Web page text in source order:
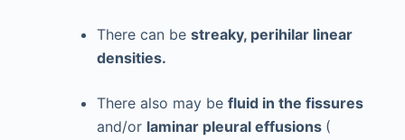
There can be streaky, perihilar linear
densities.
There also may be fluid in the fissures
and/or laminar pleural effusions (